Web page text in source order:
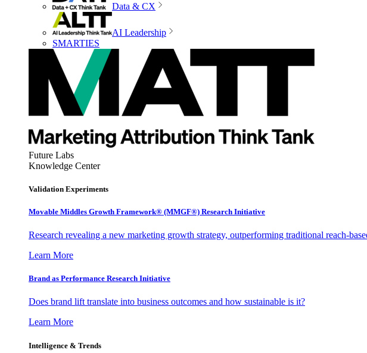
Data & CX
AI Leadership
SMARTIES
Future Labs
Knowledge Center
Validation Experiments
Movable Middles Growth Framework® (MMGF®) Research Initiative
Research revealing a new marketing growth strategy, outperforming traditional reach-
Learn More
Brand as Performance Research Initiative
Does brand lift translate into business outcomes and how sustainable is it?
Learn More
Intelligence & Trends